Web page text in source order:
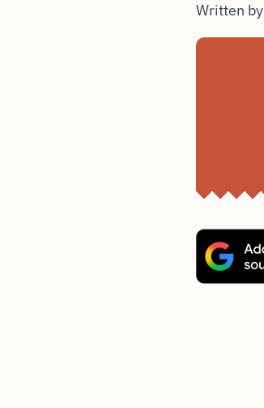
Written by